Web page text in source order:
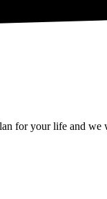
for your life and